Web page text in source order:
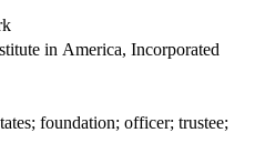
in America, Incorporated
United States; foundation; officer; trustee;